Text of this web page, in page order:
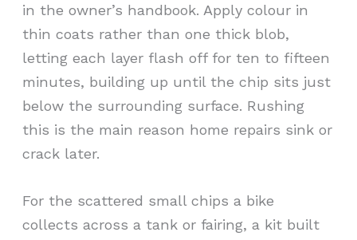
in the owner’s handbook. Apply colour in
thin coats rather than one thick blob,
letting each layer flash off for ten to fifteen
minutes, building up until the chip sits just
below the surrounding surface. Rushing
this is the main reason home repairs sink or
crack later.
For the scattered small chips a bike
collects across a tank or fairing, a kit built